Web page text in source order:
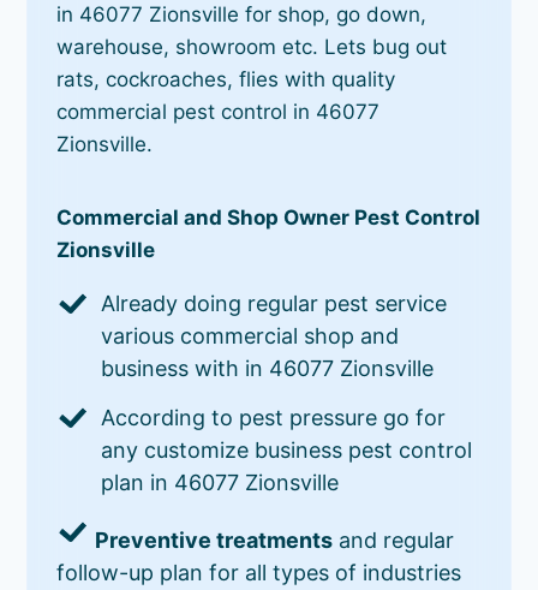
in 46077 Zionsville for shop, go down,
warehouse, showroom etc. Lets bug out
rats, cockroaches, flies with quality
commercial pest control in 46077
Zionsville.
Commercial and Shop Owner Pest Control
Zionsville
Already doing regular pest service
various commercial shop and
business with in 46077 Zionsville
According to pest pressure go for
any customize business pest control
plan in 46077 Zionsville
Preventive treatments and regular
follow-up plan for all types of industries